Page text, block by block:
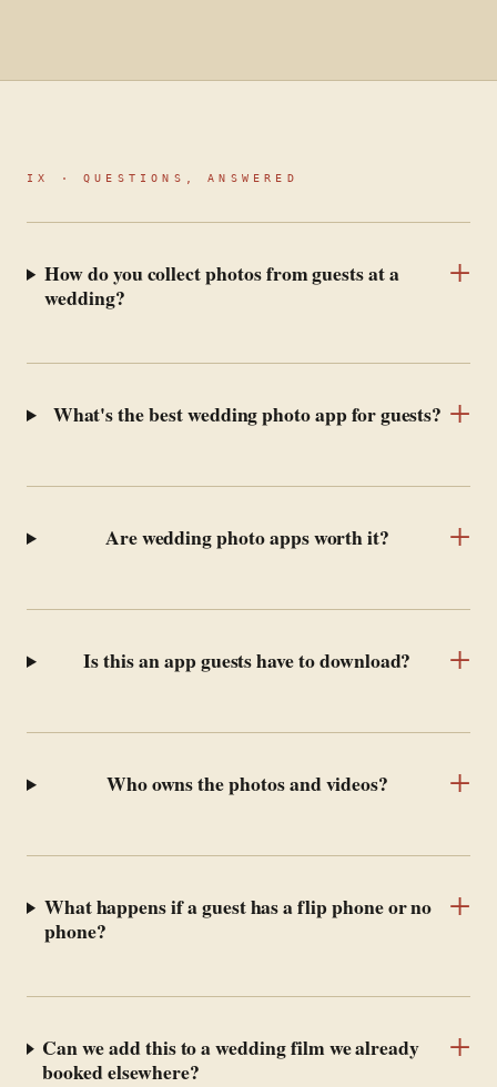
IX · QUESTIONS, ANSWERED
How do you collect photos from guests at a
wedding?
+
What's the best wedding photo app for guests? +
Are wedding photo apps worth it? +
Is this an app guests have to download? +
Who owns the photos and videos? +
What happens if a guest has a flip phone or no
phone?
+
Can we add this to a wedding film we already
booked elsewhere?
+